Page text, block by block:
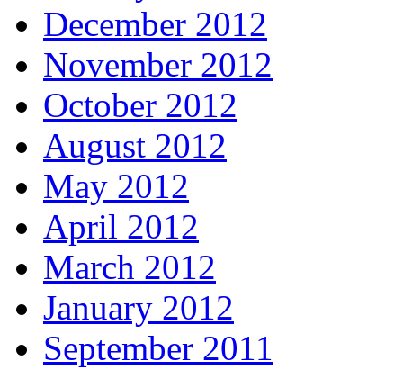
December 2012
November 2012
October 2012
August 2012
May 2012
April 2012
March 2012
January 2012
September 2011